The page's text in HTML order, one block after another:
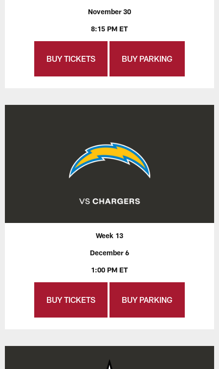
November 30
8:15 PM ET
BUY TICKETS BUY PARKING
Week 13
December 6
1:00 PM ET
BUY TICKETS BUY PARKING